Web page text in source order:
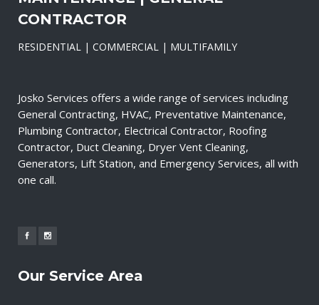
CONTRACTOR
RESIDENTIAL | COMMERCIAL | MULTIFAMILY
Josko Services offers a wide range of services including
General Contracting, HVAC, Preventative Maintenance,
Plumbing Contractor, Electrical Contractor, Roofing
Contractor, Duct Cleaning, Dryer Vent Cleaning,
Generators, Lift Station, and Emergency Services, all with
one call.
Our Service Area